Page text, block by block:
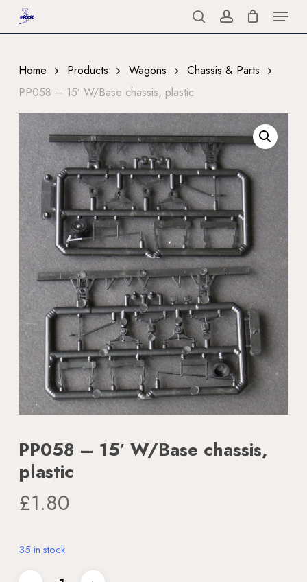
to
content
searchaccount
Menu
Home Products Wagons
Chassis & Parts
PP058 – 15′ W/Base chassis, plastic
PP058 – 15′ W/Base chassis,
plastic
£1.80
35 in stock